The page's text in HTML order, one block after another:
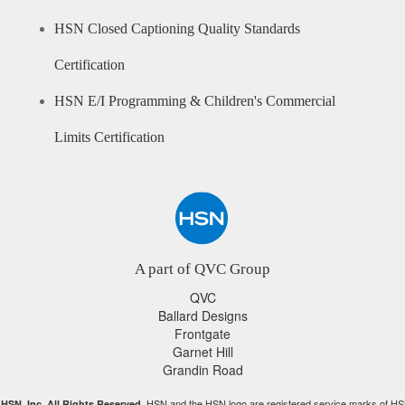
HSN Closed Captioning Quality Standards
Certification
HSN E/I Programming & Children's Commercial
Limits Certification
A part of QVC Group
QVC
Ballard Designs
Frontgate
Garnet Hill
Grandin Road